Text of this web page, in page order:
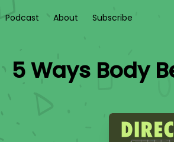
Podcast About Subscribe
5 Ways Body